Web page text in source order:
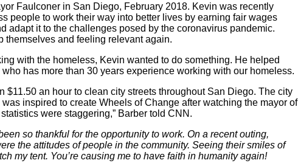
Faulconer in San Diego, February 2018. Kevin was recently
people to work their way into better lives by earning fair wages
adapt it to the challenges posed by the coronavirus pandemic.
themselves and feeling relevant again.
with the homeless, Kevin wanted to do something. He helped
has more than 30 years experience working with our homeless.
an hour to clean city streets throughout San Diego. The city
inspired to create Wheels of Change after watching the mayor of
were staggering,” Barber told CNN.
so thankful for the opportunity to work. On a recent outing,
the attitudes of people in the community. Seeing their smiles of
my tent. You’re causing me to have faith in humanity again!